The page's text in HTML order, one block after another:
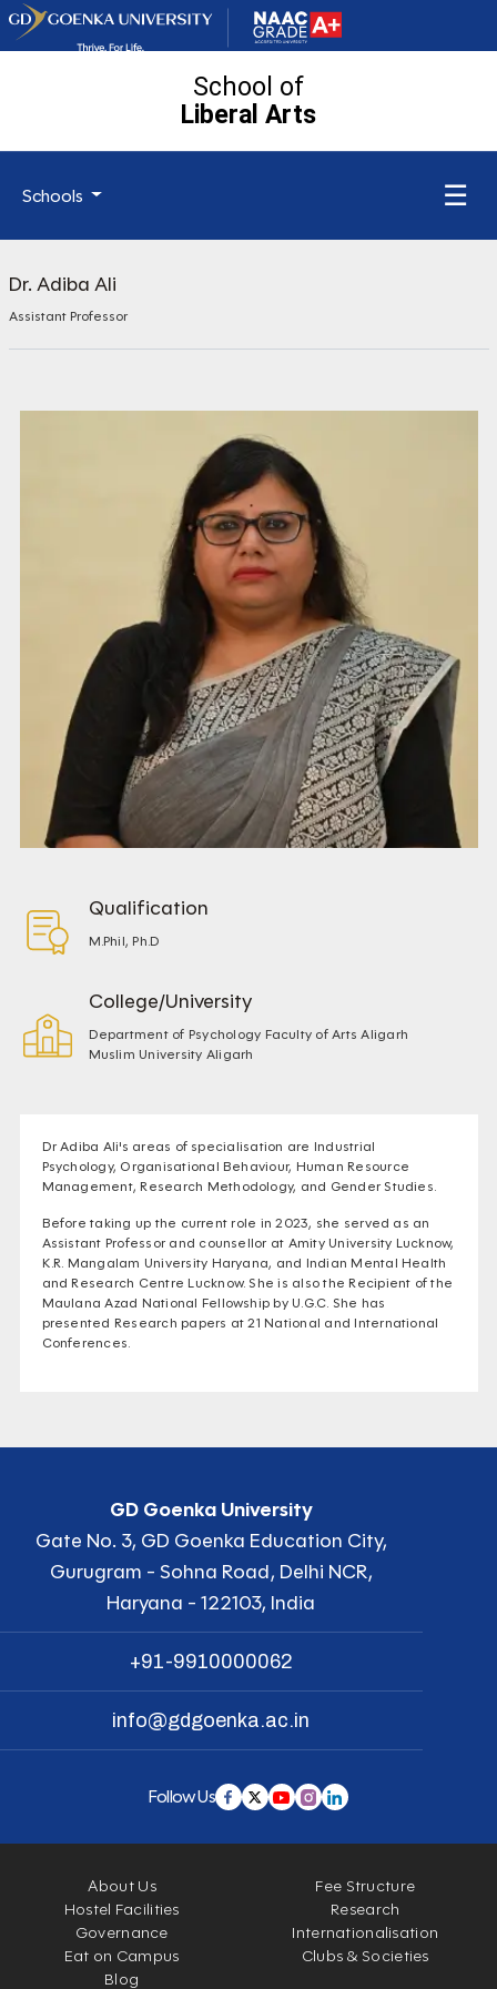
School of
Liberal Arts
Schools ☰
Dr. Adiba Ali
Assistant Professor
Qualification
M.Phil, Ph.D
College/University
Department of Psychology Faculty of Arts Aligarh
Muslim University Aligarh
Dr Adiba Ali's areas of specialisation are Industrial
Psychology, Organisational Behaviour, Human Resource
Management, Research Methodology, and Gender Studies.
Before taking up the current role in 2023, she served as an
Assistant Professor and counsellor at Amity University Lucknow,
K.R. Mangalam University Haryana, and Indian Mental Health
and Research Centre Lucknow. She is also the Recipient of the
Maulana Azad National Fellowship by U.G.C. She has
presented Research papers at 21 National and International
Conferences.
GD Goenka University
Gate No. 3, GD Goenka Education City,
Gurugram - Sohna Road, Delhi NCR,
Haryana - 122103, India
+91-9910000062
info@gdgoenka.ac.in
Follow Us
About Us
Fee Structure
Hostel Facilities
Research
Governance
Internationalisation
Eat on Campus
Clubs & Societies
Blog